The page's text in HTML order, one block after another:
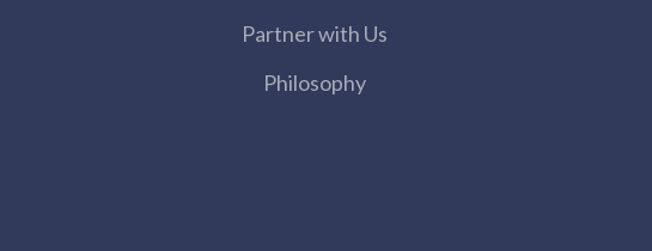
Partner with Us
Philosophy